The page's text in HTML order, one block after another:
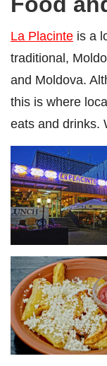
La Placinte is a
traditional,
and Moldova.
this is where
eats and drinks.